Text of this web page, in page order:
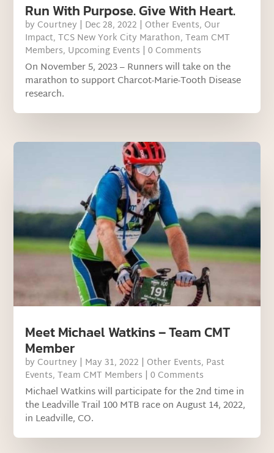
Run With Purpose. Give With Heart.
by Courtney | Dec 28, 2022 | Other Events, Our
Impact,TCS New York City Marathon,Team CMT
Members, Upcoming Events | 0 Comments
On November 5, 2023 – Runners will take on the
marathon to support Charcot-Marie-Tooth Disease
research.
Meet Michael Watkins – Team CMT
Member
by Courtney | May 31, 2022 | Other Events, Past
Events,Team CMT Members | 0 Comments
Michael Watkins will participate for the 2nd time in
the Leadville Trail 100 MTB race on August 14, 2022,
in Leadville, CO.